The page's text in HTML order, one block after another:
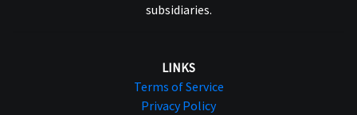
subsidiaries.
LINKS
Terms of Service
Privacy Policy